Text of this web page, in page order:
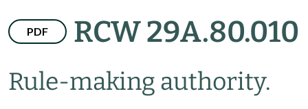
PDF RCW 29A.80.010
Rule-making authority.